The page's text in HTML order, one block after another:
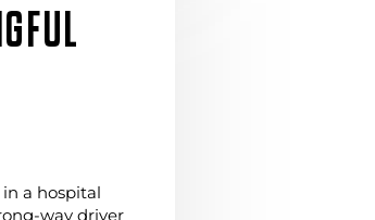
a hospital
way driver